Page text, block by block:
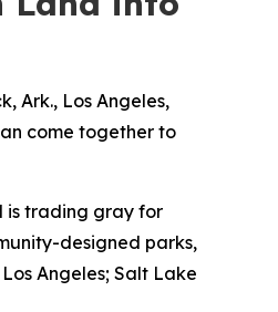
Ark., Los Angeles,
come together to
is trading gray for
designed parks,
Angeles; Salt Lake